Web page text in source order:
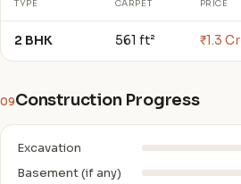
TYPE CARPET PRICE
2 BHK 561 ft² ₹1.3 Cr
09Construction Progress
Excavation
Basement (if any)